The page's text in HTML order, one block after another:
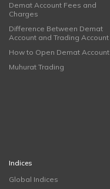
Demat Account Fees and
Charges
Difference Between Demat
Account and Trading Account
How to Open Demat Account
Muhurat Trading
Indices
Global Indices